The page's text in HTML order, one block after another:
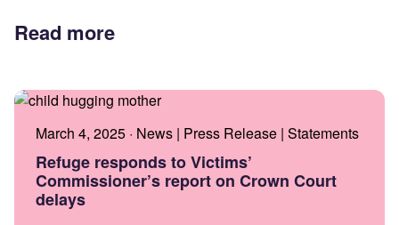
Read more
March 4, 2025 · News | Press Release | Statements
Refuge responds to Victims’
Commissioner’s report on Crown Court
delays